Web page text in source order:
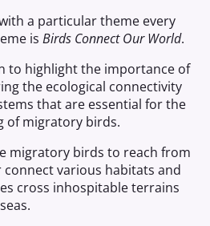
a particular theme every
is Birds Connect Our World.
to highlight the importance of
the ecological connectivity
that are essential for the
of migratory birds.
migratory birds to reach from
various habitats and
cross inhospitable terrains